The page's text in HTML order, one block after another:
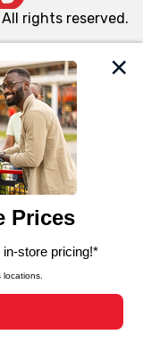
tags, and
the essential
purposes,
site usage,
to personalize
those used for
clicking “Save
rights reserved.